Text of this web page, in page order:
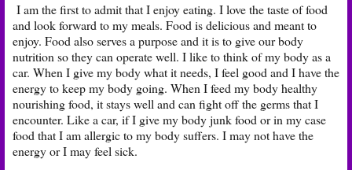
I am the first to admit that I enjoy eating. I love the taste of food
and look forward to my meals. Food is delicious and meant to
enjoy. Food also serves a purpose and it is to give our body
nutrition so they can operate well. I like to think of my body as a
car. When I give my body what it needs, I feel good and I have the
energy to keep my body going. When I feed my body healthy
nourishing food, it stays well and can fight off the germs that I
encounter. Like a car, if I give my body junk food or in my case
food that I am allergic to my body suffers. I may not have the
energy or I may feel sick.